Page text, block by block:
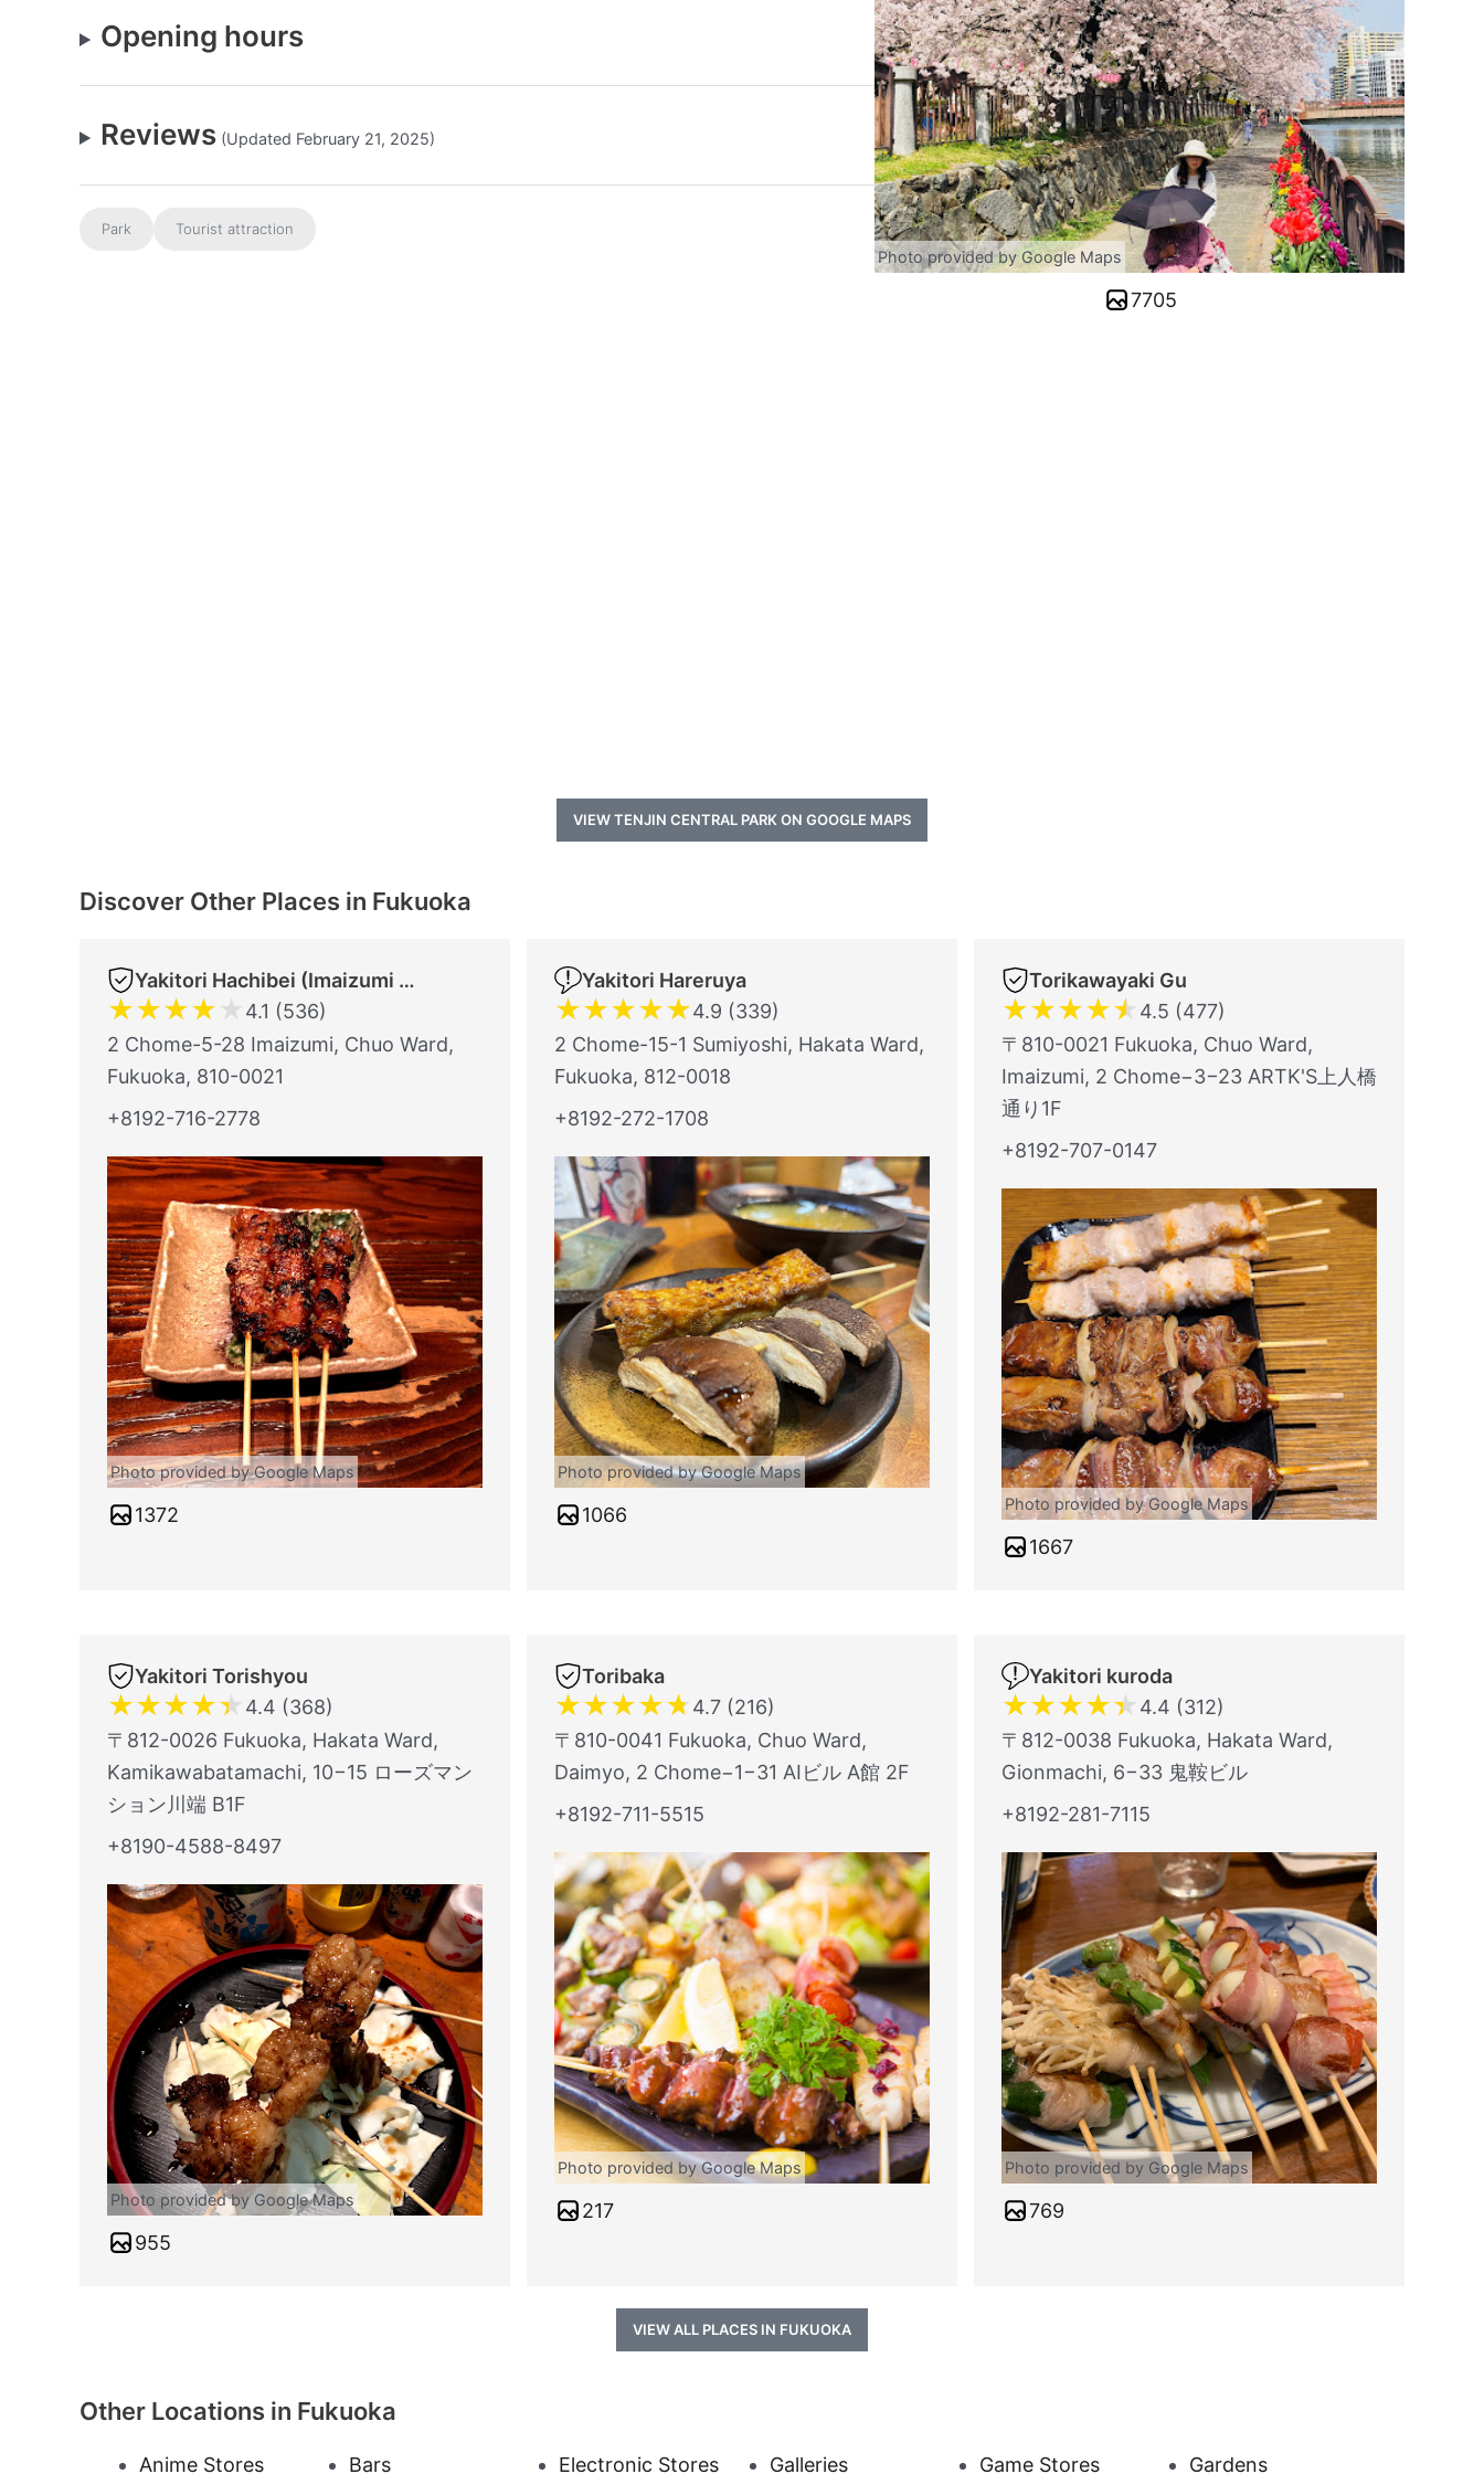
Opening hours
Reviews (Updated February 21, 2025)
Park Tourist attraction
Photo provided by Google Maps
7705
VIEW TENJIN CENTRAL PARK ON GOOGLE MAPS
Discover Other Places in Fukuoka
Yakitori Hachibei (Imaizumi Store)
★★★★★ 4.1 (536)
2 Chome-5-28 Imaizumi, Chuo Ward,
Fukuoka, 810-0021
+8192-716-2778
Photo provided by Google Maps
1372
Yakitori Hareruya
★★★★★4.9 (339)
2 Chome-15-1 Sumiyoshi, Hakata Ward,
Fukuoka, 812-0018
+8192-272-1708
Photo provided by Google Maps
1066
Torikawayaki Gu
★★★★★ 4.5 (477)
〒810-0021 Fukuoka, Chuo Ward,
Imaizumi, 2 Chome−3−23 ARTK'S上人橋
通り1F
+8192-707-0147
Photo provided by Google Maps
1667
Yakitori Torishyou
★★★★★ 4.4 (368)
〒812-0026 Fukuoka, Hakata Ward,
Kamikawabatamachi, 10−15 ローズマン
ション川端 B1F
+8190-4588-8497
Photo provided by Google Maps
955
Toribaka
★★★★★ 4.7 (216)
〒810-0041 Fukuoka, Chuo Ward,
Daimyo, 2 Chome−1−31 AIビル A館 2F
+8192-711-5515
Photo provided by Google Maps
217
Yakitori kuroda
★★★★★ 4.4 (312)
〒812-0038 Fukuoka, Hakata Ward,
Gionmachi, 6−33 鬼鞍ビル
+8192-281-7115
Photo provided by Google Maps
769
VIEW ALL PLACES IN FUKUOKA
Other Locations in Fukuoka
Anime Stores Bars Electronic Stores Galleries Game Stores Gardens